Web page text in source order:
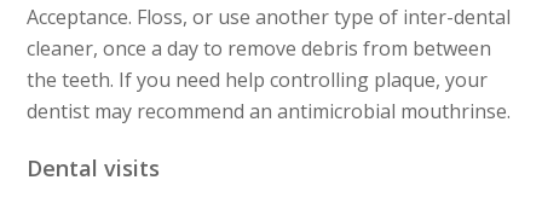
Acceptance. Floss, or use another type of inter-dental
cleaner, once a day to remove debris from between
the teeth. If you need help controlling plaque, your
dentist may recommend an antimicrobial mouthrinse.
Dental visits